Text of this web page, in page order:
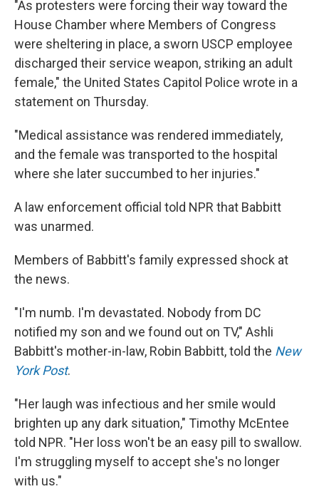
"As protesters were forcing their way toward the
House Chamber where Members of Congress
were sheltering in place, a sworn USCP employee
discharged their service weapon, striking an adult
female," the United States Capitol Police wrote in a
statement on Thursday.
"Medical assistance was rendered immediately,
and the female was transported to the hospital
where she later succumbed to her injuries."
A law enforcement official told NPR that Babbitt
was unarmed.
Members of Babbitt's family expressed shock at
the news.
"I'm numb. I'm devastated. Nobody from DC
notified my son and we found out on TV," Ashli
Babbitt's mother-in-law, Robin Babbitt, told the New
York Post.
"Her laugh was infectious and her smile would
brighten up any dark situation," Timothy McEntee
told NPR. "Her loss won't be an easy pill to swallow.
I'm struggling myself to accept she's no longer
with us."